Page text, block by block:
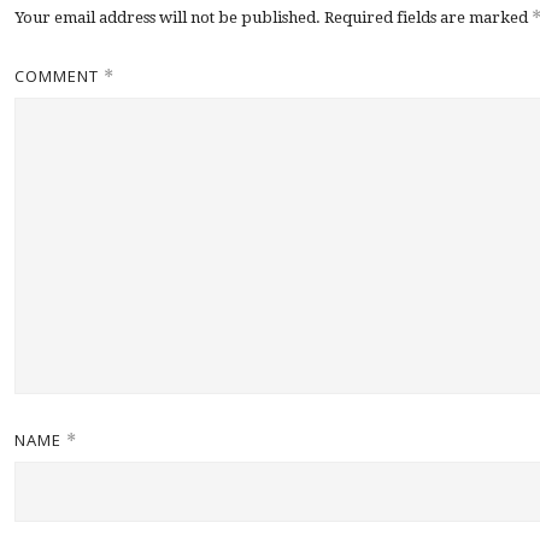
Your email address will not be published. Required fields are marked *
COMMENT *
NAME *